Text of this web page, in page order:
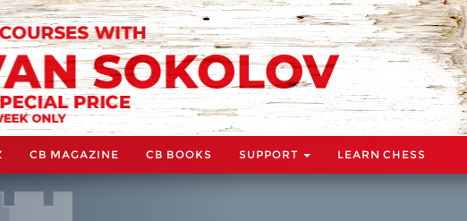
CB MAGAZINE CB BOOKS SUPPORT LEARN CHESS